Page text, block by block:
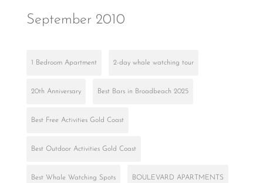
September 2010
1 Bedroom Apartment 2-day whale watching tour
20th Anniversary Best Bars in Broadbeach 2025
Best Free Activities Gold Coast
Best Outdoor Activities Gold Coast
Best Whale Watching Spots BOULEVARD APARTMENTS